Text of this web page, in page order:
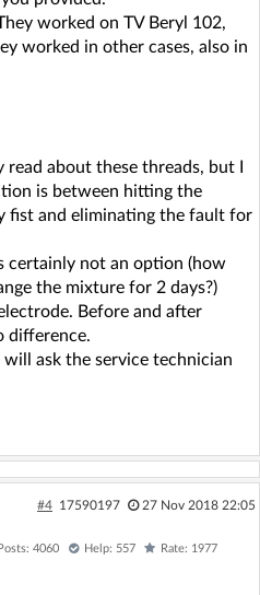
worked on TV Beryl 102,
worked in other cases, also in
about these threads, but I
is between hitting the
fist and eliminating the fault for
certainly not an option (how
the mixture for 2 days?)
Before and after
difference.
ask the service technician
#4 17590197 27 Nov 2018 22:05
Posts: 4060 Help: 557 Rate: 1977